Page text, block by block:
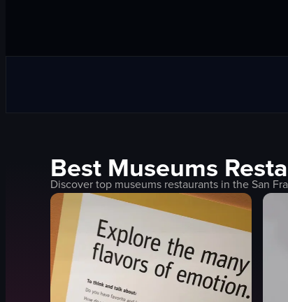
Best Museums
Discover top museums restaurants in the San